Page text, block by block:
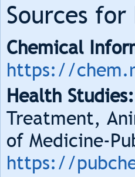
Sources
Chemical
https://
Health Studies:
Treatment,
of Medicine-
https://